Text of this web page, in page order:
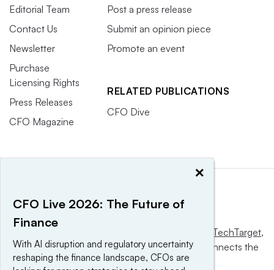
Editorial Team
Contact Us
Newsletter
Purchase
Licensing Rights
Press Releases
CFO Magazine
Post a press release
Submit an opinion piece
Promote an event
RELATED PUBLICATIONS
CFO Dive
Informa TechTarget,
a global network that informs, influences and connects the
world’s technology buyers and sellers.
×
CFO Live 2026: The Future of
Finance
With AI disruption and regulatory uncertainty
reshaping the finance landscape, CFOs are